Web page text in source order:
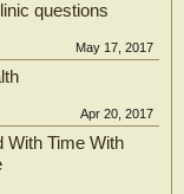
questions
May 17, 2017
Apr 20, 2017
With Time With